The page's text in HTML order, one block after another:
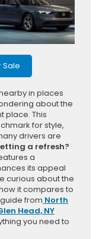
Sale
in places
about the
place. This
for style,
drivers are
a refresh?
a
its appeal
curious about the
it compares to
from North
Head, NY
you need to